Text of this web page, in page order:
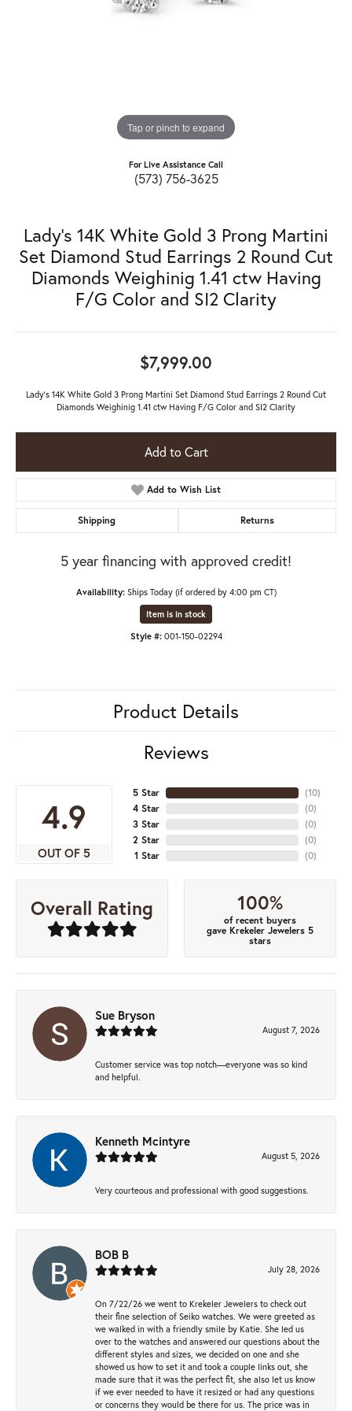
Tap or pinch to expand
For Live Assistance Call
(573) 756-3625
Lady's 14K White Gold 3 Prong Martini
Set Diamond Stud Earrings 2 Round Cut
Diamonds Weighinig 1.41 ctw Having
F/G Color and SI2 Clarity
$7,999.00
Lady's 14K White Gold 3 Prong Martini Set Diamond Stud Earrings 2 Round Cut
Diamonds Weighinig 1.41 ctw Having F/G Color and SI2 Clarity
Add to Cart
Add to Wish List
Shipping Returns
5 year financing with approved credit!
Availability: Ships Today (if ordered by 4:00 pm CT)
Item is in stock
Style #: 001-150-02294
Product Details
Reviews
4.9
OUT OF 5
5 Star
4 Star
3 Star
2 Star
1 Star
(10)
(0)
(0)
(0)
(0)
Overall Rating 100%
of recent buyers
gave Krekeler Jewelers 5
stars
Sue Bryson
August 7, 2026
Customer service was top notch—everyone was so kind
and helpful.
Kenneth Mcintyre
August 5, 2026
Very courteous and professional with good suggestions.
BOB B
July 28, 2026
On 7/22/26 we went to Krekeler Jewelers to check out
their fine selection of Seiko watches. We were greeted as
we walked in with a friendly smile by Katie. She led us
over to the watches and answered our questions about the
different styles and sizes, we decided on one and she
showed us how to set it and took a couple links out, she
made sure that it was the perfect fit, she also let us know
if we ever needed to have it resized or had any questions
or concerns they would be there for us. The price was in